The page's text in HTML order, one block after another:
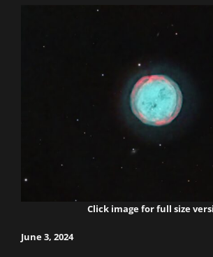
Click image for full size
June 3, 2024